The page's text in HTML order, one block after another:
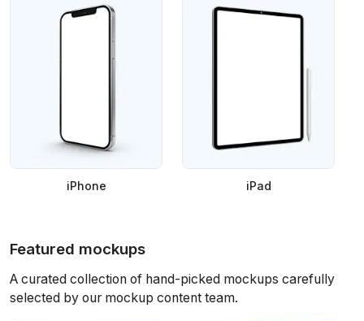
iPhone iPad
Featured mockups
A curated collection of hand-picked mockups carefully
selected by our mockup content team.